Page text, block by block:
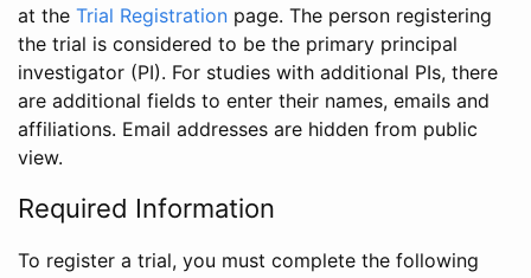
at the Trial Registration page. The person registering
the trial is considered to be the primary principal
investigator (PI). For studies with additional PIs, there
are additional fields to enter their names, emails and
affiliations. Email addresses are hidden from public
view.
Required Information
To register a trial, you must complete the following